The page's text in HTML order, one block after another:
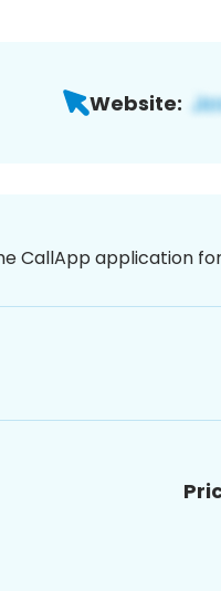
Website:
CallApp application